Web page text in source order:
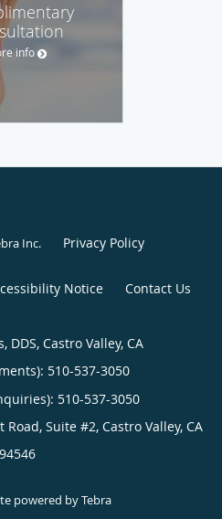
info
Inc. Privacy Policy
Notice Contact Us
DDS, Castro Valley, CA
510-537-3050
510-537-3050
Road, Suite #2, Castro Valley, CA
94546
powered byTebra